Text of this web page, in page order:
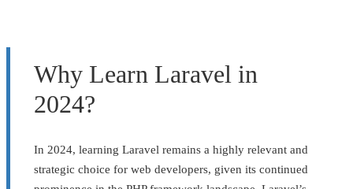
Why Learn Laravel in
2024?
In 2024, learning Laravel remains a highly relevant and
strategic choice for web developers, given its continued